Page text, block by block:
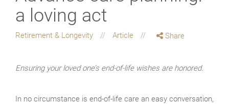
a loving act
Retirement & Longevity Article Share
Ensuring your loved one’s end-of-life wishes are honored.
In no circumstance is end-of-life care an easy conversation,